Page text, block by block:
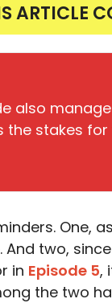
ARTICLE
also
stakes for
One,
two,
in Episode 5,
the two